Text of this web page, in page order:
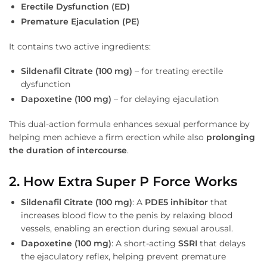
Erectile Dysfunction (ED)
Premature Ejaculation (PE)
It contains two active ingredients:
Sildenafil Citrate (100 mg) – for treating erectile
dysfunction
Dapoxetine (100 mg) – for delaying ejaculation
This dual-action formula enhances sexual performance by
helping men achieve a firm erection while also prolonging
the duration of intercourse.
2. How Extra Super P Force Works
Sildenafil Citrate (100 mg): A PDE5 inhibitor that
increases blood flow to the penis by relaxing blood
vessels, enabling an erection during sexual arousal.
Dapoxetine (100 mg): A short-acting SSRI that delays
the ejaculatory reflex, helping prevent premature